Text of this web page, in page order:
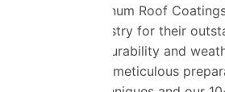
ProPERLA Platinum Roof
across the industry for their
performance, durability and
Combined with meticulous